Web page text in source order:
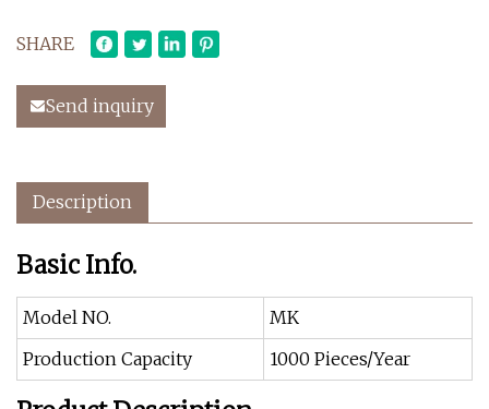
SHARE
Send inquiry
Description
Basic Info.
Model NO.
MK
Production Capacity
1000 Pieces/Year